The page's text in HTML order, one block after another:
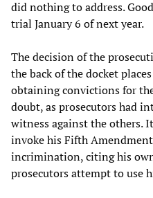
did nothing to address.
trial January 6 of next year.
The decision of the
the back of the docket
obtaining convictions for
doubt, as prosecutors had
witness against the others.
invoke his Fifth
incrimination, citing his
prosecutors attempt to use